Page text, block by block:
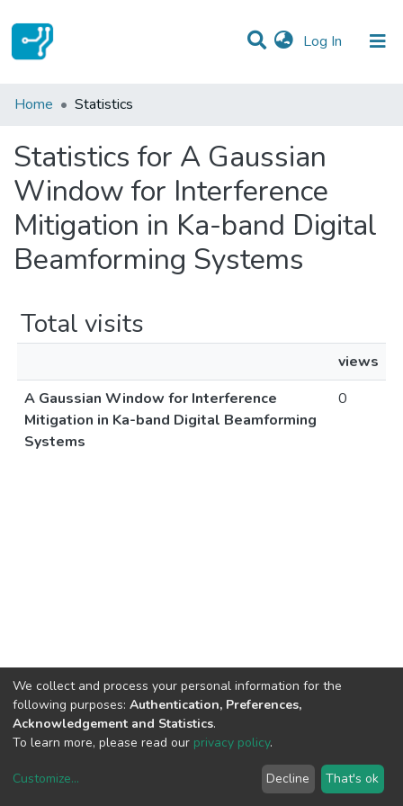
Log In (current)
Communities & Collections
Home Statistics
Statistics for A Gaussian
Window for Interference
Mitigation in Ka-band Digital
Beamforming Systems
Total visits
views
A Gaussian Window for Interference
Mitigation in Ka-band Digital Beamforming
Systems
0
copyright © 2002-2026LYRASIS
We collect and process your personal information for the
following purposes: Authentication, Preferences,
Acknowledgement and Statistics.
To learn more, please read our privacy policy.
Customize... Decline That's ok